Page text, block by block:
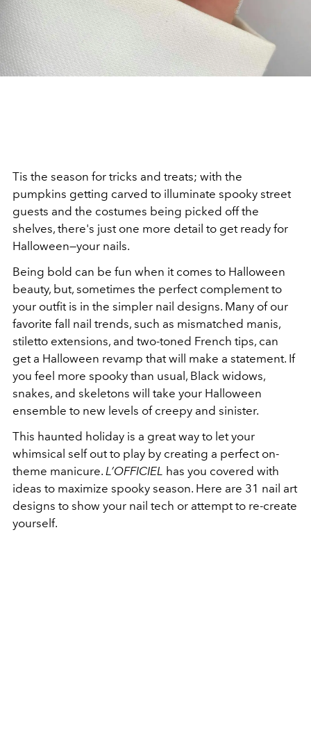
Tis the season for tricks and treats; with the
pumpkins getting carved to illuminate spooky street
guests and the costumes being picked off the
shelves, there's just one more detail to get ready for
Halloween—your nails.
Being bold can be fun when it comes to Halloween
beauty, but, sometimes the perfect complement to
your outfit is in the simpler nail designs. Many of our
favorite fall nail trends, such as mismatched manis,
stiletto extensions, and two-toned French tips, can
get a Halloween revamp that will make a statement. If
you feel more spooky than usual, Black widows,
snakes, and skeletons will take your Halloween
ensemble to new levels of creepy and sinister.
This haunted holiday is a great way to let your
whimsical self out to play by creating a perfect on-
theme manicure. L’OFFICIEL has you covered with
ideas to maximize spooky season. Here are 31 nail art
designs to show your nail tech or attempt to re-create
yourself.